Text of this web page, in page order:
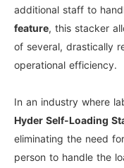
additional staff to
feature, this stacker
of several, drastically
operational efficiency.
In an industry where
Hyder Self-Loading
eliminating the need
person to handle the